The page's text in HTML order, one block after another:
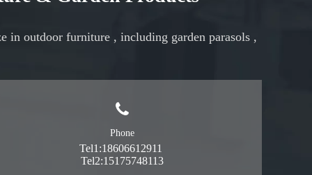
in outdoor furniture , including garden parasols ,
Phone
Tel1:18606612911
Tel2:15175748113